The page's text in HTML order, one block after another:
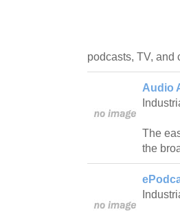
podcasts, TV, and
Audio
The
the